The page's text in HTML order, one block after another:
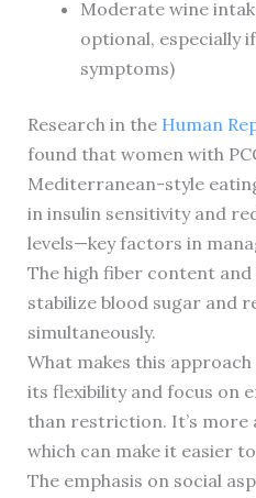
Moderate wine
optional, especially
symptoms)
Research in the Human
found that women with
Mediterranean-style
in insulin sensitivity and
levels—key factors in
The high fiber content
stabilize blood sugar and
simultaneously.
What makes this
its flexibility and focus on
than restriction. It’s more
which can make it easier
The emphasis on social